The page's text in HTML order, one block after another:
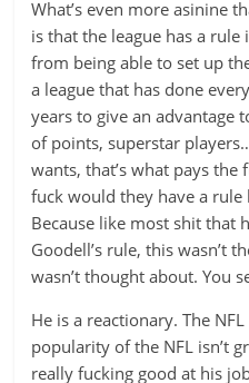
What’s even more asinine
is that the league has a
from being able to set up
a league that has done
years to give an advantage
of points, superstar
wants, that’s what pays the
fuck would they have a rule
Because like most shit that
Goodell’s rule, this wasn’t
wasn’t thought about. You
He is a reactionary. The
popularity of the NFL isn’t
really fucking good at his